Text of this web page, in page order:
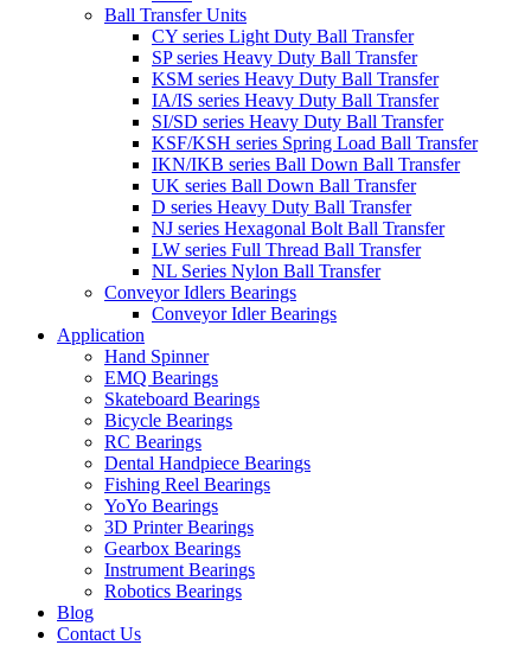
Ball Transfer Units
CY series Light Duty Ball Transfer
SP series Heavy Duty Ball Transfer
KSM series Heavy Duty Ball Transfer
IA/IS series Heavy Duty Ball Transfer
SI/SD series Heavy Duty Ball Transfer
KSF/KSH series Spring Load Ball Transfer
IKN/IKB series Ball Down Ball Transfer
UK series Ball Down Ball Transfer
D series Heavy Duty Ball Transfer
NJ series Hexagonal Bolt Ball Transfer
LW series Full Thread Ball Transfer
NL Series Nylon Ball Transfer
Conveyor Idlers Bearings
Conveyor Idler Bearings
Application
Hand Spinner
EMQ Bearings
Skateboard Bearings
Bicycle Bearings
RC Bearings
Dental Handpiece Bearings
Fishing Reel Bearings
YoYo Bearings
3D Printer Bearings
Gearbox Bearings
Instrument Bearings
Robotics Bearings
Blog
Contact Us